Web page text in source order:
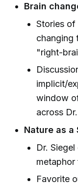
Brain
Stories
changing
"right-
implicit/
window
across
Nature as a
Dr.
metaphor
Favorite